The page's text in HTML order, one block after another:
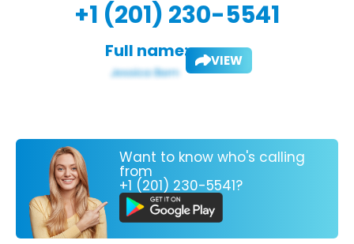
+1 (201) 230-5541
Full name: VIEW
Want to know who's calling
from
+1 (201) 230-5541?